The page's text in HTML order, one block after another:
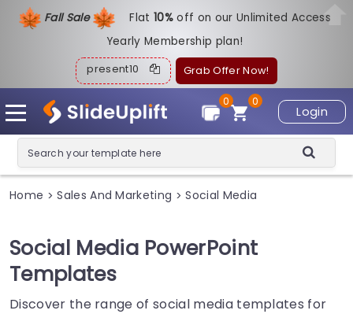
Fall Sale Flat10%off on our Unlimited Access
Yearly Membership plan!
present10 Grab Offer Now!
Login
0
0
Home > Sales And Marketing > Social Media
Social Media PowerPoint
Templates
Discover the range of social media templates for